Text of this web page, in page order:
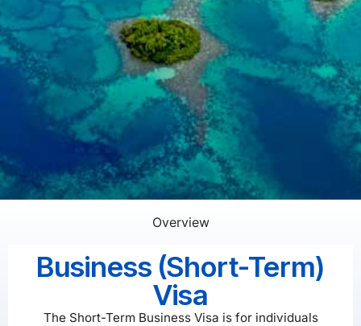
Overview
Business (Short-Term)
Visa
The Short-Term Business Visa is for individuals